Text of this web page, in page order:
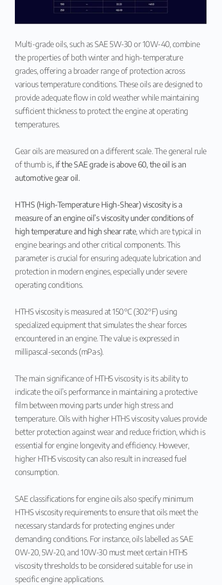
Multi-grade oils, such as SAE 5W-30 or 10W-40, combine
the properties of both winter and high-temperature
grades, offering a broader range of protection across
various temperature conditions. These oils are designed to
provide adequate flow in cold weather while maintaining
sufficient thickness to protect the engine at operating
temperatures.
Gear oils are measured on a different scale. The general rule
of thumb is, if the SAE grade is above 60, the oil is an
automotive gear oil.
HTHS (High-Temperature High-Shear) viscosity is a
measure of an engine oil’s viscosity under conditions of
high temperature and high shear rate, which are typical in
engine bearings and other critical components. This
parameter is crucial for ensuring adequate lubrication and
protection in modern engines, especially under severe
operating conditions.
HTHS viscosity is measured at 150°C (302°F) using
specialized equipment that simulates the shear forces
encountered in an engine. The value is expressed in
millipascal-seconds (mPa·s).
The main significance of HTHS viscosity is its ability to
indicate the oil’s performance in maintaining a protective
film between moving parts under high stress and
temperature. Oils with higher HTHS viscosity values provide
better protection against wear and reduce friction, which is
essential for engine longevity and efficiency. However,
higher HTHS viscosity can also result in increased fuel
consumption.
SAE classifications for engine oils also specify minimum
HTHS viscosity requirements to ensure that oils meet the
necessary standards for protecting engines under
demanding conditions. For instance, oils labelled as SAE
0W-20, 5W-20, and 10W-30 must meet certain HTHS
viscosity thresholds to be considered suitable for use in
specific engine applications.